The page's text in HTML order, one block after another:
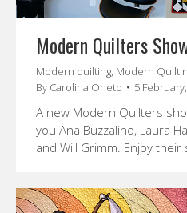
Modern Quilters
Modern quilting, Modern
By Carolina Oneto 5
A new Modern Quilters
you Ana Buzzalino, Laura
and Will Grimm. Enjoy